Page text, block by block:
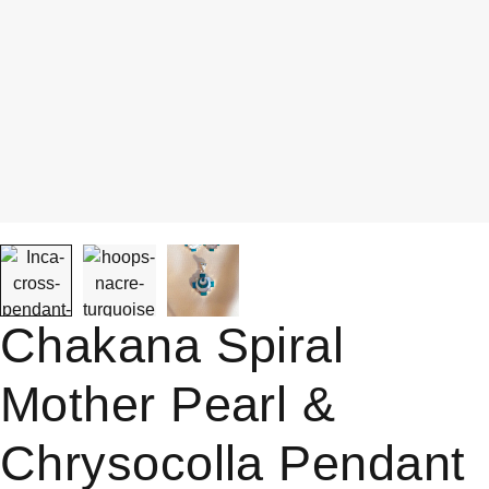
Chakana Spiral
Mother Pearl &
Chrysocolla Pendant